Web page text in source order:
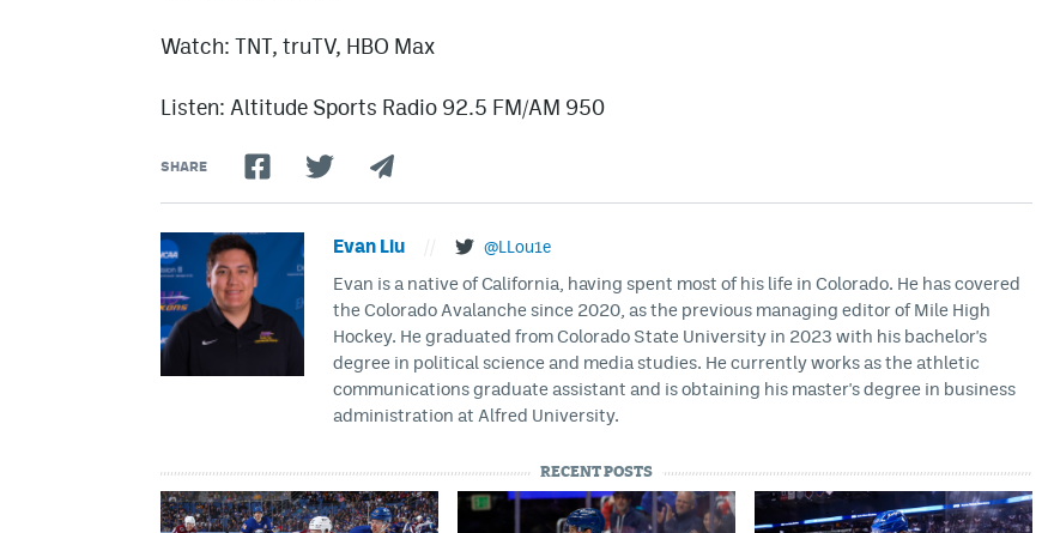
Watch: TNT, truTV, HBO Max
Listen: Altitude Sports Radio 92.5 FM/AM 950
SHARE
Evan Liu @LLou1e
Evan is a native of California, having spent most of his life in Colorado. He has covered
the Colorado Avalanche since 2020, as the previous managing editor of Mile High
Hockey. He graduated from Colorado State University in 2023 with his bachelor's
degree in political science and media studies. He currently works as the athletic
communications graduate assistant and is obtaining his master's degree in business
administration at Alfred University.
RECENT POSTS